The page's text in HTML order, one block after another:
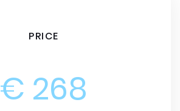
PRICE
€ 268